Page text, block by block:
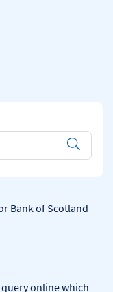
Submit
Bank of Scotland
online which